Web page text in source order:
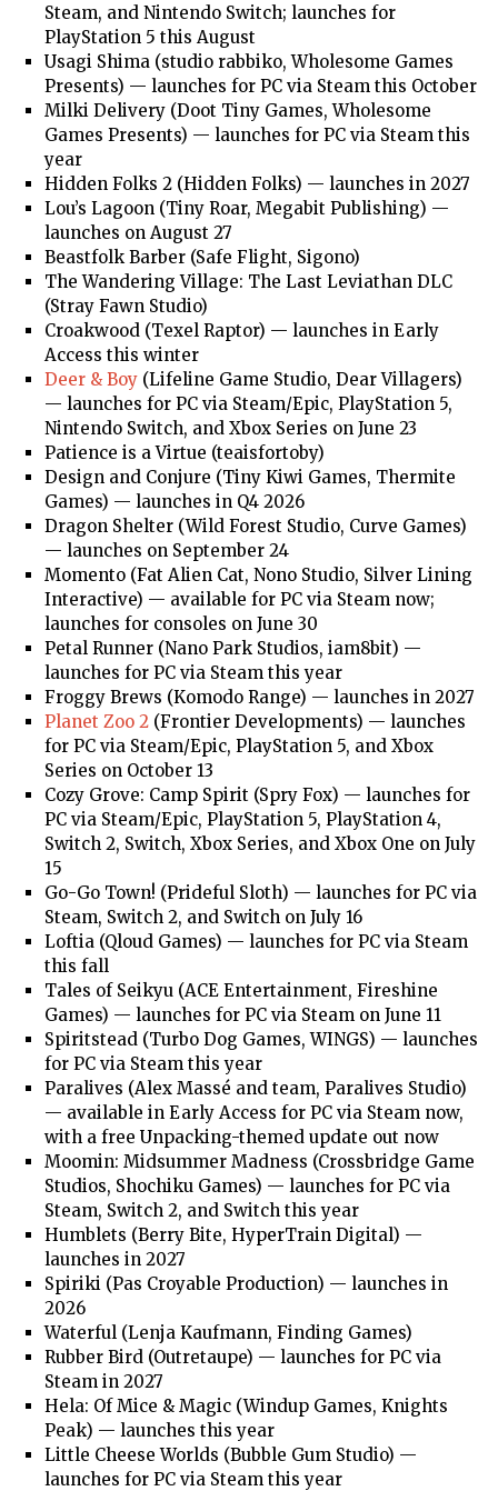
Steam, and Nintendo Switch; launches for
PlayStation 5 this August
Usagi Shima (studio rabbiko, Wholesome Games
Presents) — launches for PC via Steam this October
Milki Delivery (Doot Tiny Games, Wholesome
Games Presents) — launches for PC via Steam this
year
Hidden Folks 2 (Hidden Folks) — launches in 2027
Lou’s Lagoon (Tiny Roar, Megabit Publishing) —
launches on August 27
Beastfolk Barber (Safe Flight, Sigono)
The Wandering Village: The Last Leviathan DLC
(Stray Fawn Studio)
Croakwood (Texel Raptor) — launches in Early
Access this winter
Deer & Boy(Lifeline Game Studio, Dear Villagers)
— launches for PC via Steam/Epic, PlayStation 5,
Nintendo Switch, and Xbox Series on June 23
Patience is a Virtue (teaisfortoby)
Design and Conjure (Tiny Kiwi Games, Thermite
Games) — launches in Q4 2026
Dragon Shelter (Wild Forest Studio, Curve Games)
— launches on September 24
Momento (Fat Alien Cat, Nono Studio, Silver Lining
Interactive) — available for PC via Steam now;
launches for consoles on June 30
Petal Runner (Nano Park Studios, iam8bit) —
launches for PC via Steam this year
Froggy Brews (Komodo Range) — launches in 2027
Planet Zoo 2(Frontier Developments) — launches
for PC via Steam/Epic, PlayStation 5, and Xbox
Series on October 13
Cozy Grove: Camp Spirit (Spry Fox) — launches for
PC via Steam/Epic, PlayStation 5, PlayStation 4,
Switch 2, Switch, Xbox Series, and Xbox One on July
15
Go-Go Town! (Prideful Sloth) — launches for PC via
Steam, Switch 2, and Switch on July 16
Loftia (Qloud Games) — launches for PC via Steam
this fall
Tales of Seikyu (ACE Entertainment, Fireshine
Games) — launches for PC via Steam on June 11
Spiritstead (Turbo Dog Games, WINGS) — launches
for PC via Steam this year
Paralives (Alex Massé and team, Paralives Studio)
— available in Early Access for PC via Steam now,
with a free Unpacking-themed update out now
Moomin: Midsummer Madness (Crossbridge Game
Studios, Shochiku Games) — launches for PC via
Steam, Switch 2, and Switch this year
Humblets (Berry Bite, HyperTrain Digital) —
launches in 2027
Spiriki (Pas Croyable Production) — launches in
2026
Waterful (Lenja Kaufmann, Finding Games)
Rubber Bird (Outretaupe) — launches for PC via
Steam in 2027
Hela: Of Mice & Magic (Windup Games, Knights
Peak) — launches this year
Little Cheese Worlds (Bubble Gum Studio) —
launches for PC via Steam this year